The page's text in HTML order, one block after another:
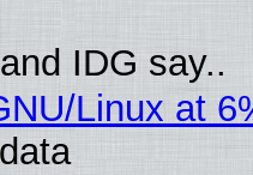
IDG say..
Linux at